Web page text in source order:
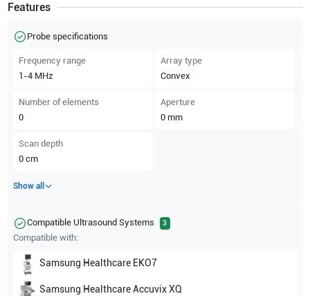
Features
Probe specifications
Frequency range
1-4 MHz
Array type
Convex
Number of elements
0
Aperture
0 mm
Scan depth
0 cm
Show all
Compatible Ultrasound Systems 3
Compatible with:
Samsung Healthcare EKO7
Samsung Healthcare Accuvix XQ